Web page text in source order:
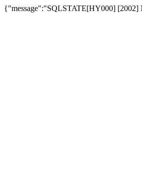
{"message":"SQLSTATE[HY000] [2002]